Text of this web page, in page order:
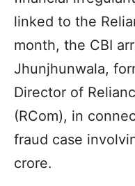
linked to the
month, the CBI
Jhunjhunwala,
Director of
(RCom), in
fraud case
crore.